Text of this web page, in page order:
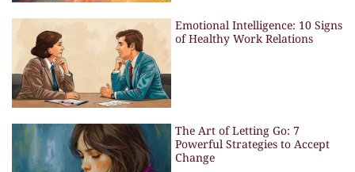
Emotional Intelligence: 10 Signs
of Healthy Work Relations
The Art of Letting Go: 7
Powerful Strategies to Accept
Change